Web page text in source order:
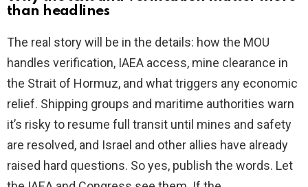
than headlines
The real story will be in the details: how the MOU
handles verification, IAEA access, mine clearance in
the Strait of Hormuz, and what triggers any economic
relief. Shipping groups and maritime authorities warn
it’s risky to resume full transit until mines and safety
are resolved, and Israel and other allies have already
raised hard questions. So yes, publish the words. Let